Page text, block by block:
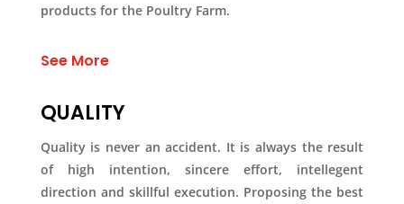
products for the Poultry Farm.
See More
QUALITY
Quality is never an accident. It is always the result
of high intention, sincere effort, intellegent
direction and skillful execution. Proposing the best